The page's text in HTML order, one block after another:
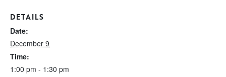
DETAILS
Date:
December 9
Time:
1:00 pm - 1:30 pm